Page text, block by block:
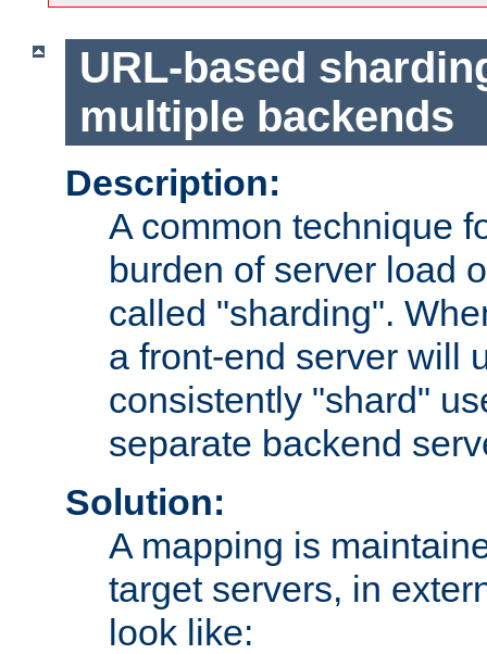
URL-based
multiple backends
Description:
A common technique
burden of server load
called "sharding".
a front-end server will
consistently "shard"
separate backend
Solution:
A mapping is
target servers, in
look like: